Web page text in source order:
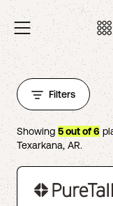
Filters
Showing 5out of6
Texarkana, AR.